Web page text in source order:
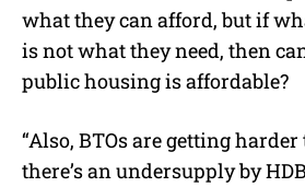
what they can afford, but if
is not what they need, then
public housing is affordable?
“Also, BTOs are getting harder
there’s an undersupply by